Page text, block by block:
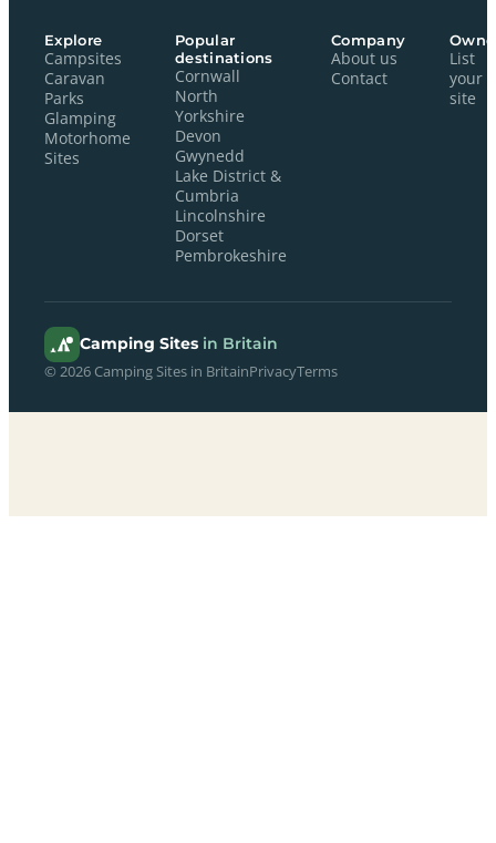
Explore
Campsites
Caravan
Parks
Glamping
Motorhome
Sites
Popular
destinations
Cornwall
North
Yorkshire
Devon
Gwynedd
Lake District &
Cumbria
Lincolnshire
Dorset
Pembrokeshire
Company
About us
Contact
List
your
site
Camping Sites in Britain
© 2026 Camping Sites in BritainPrivacyTerms